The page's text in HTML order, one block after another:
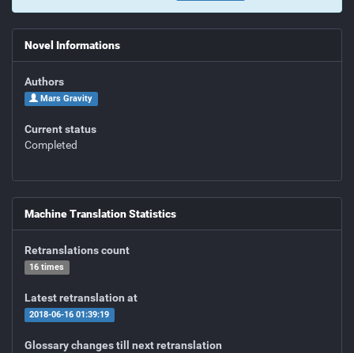
Novel Informations
Authors
Mars Gravity
Current status
Completed
Machine Translation Statistics
Retranslations count
16 times
Latest retranslation at
2018-06-16 01:39:19
Glossary changes till next retranslation